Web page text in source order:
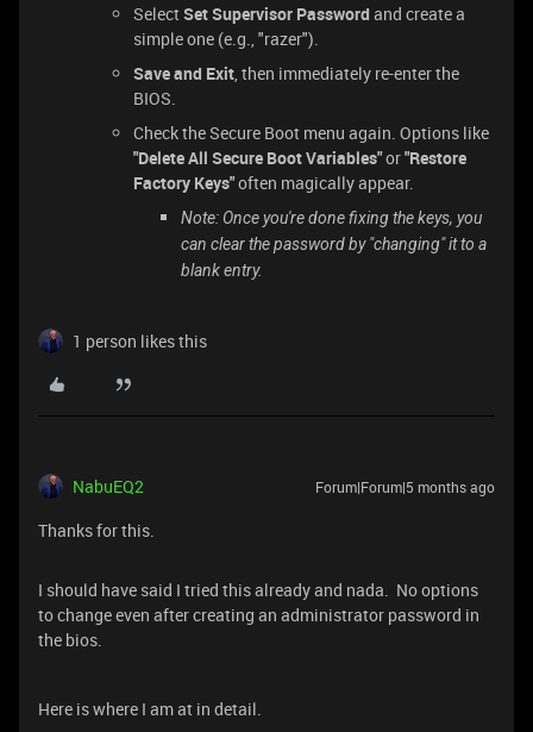
SelectSet Supervisor Password and create a
simple one (e.g., "razer").
Save and Exit, then immediately re-enter the
BIOS.
Check the Secure Boot menu again. Options like
"Delete All Secure Boot Variables"or"Restore
Factory Keys"often magically appear.
Note: Once you're done fixing the keys, you
can clear the password by "changing" it to a
blank entry.
1 person likes this
NabuEQ2 Forum|Forum|5 months ago
Thanks for this.
I should have said I tried this already and nada. No options
to change even after creating an administrator password in
the bios.
Here is where I am at in detail.